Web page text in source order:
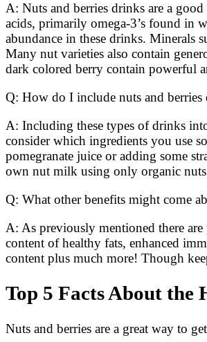
A: Nuts and berries drinks are a
acids, primarily omega-3’s found in
abundance in these drinks. Minerals
Many nut varieties also contain
dark colored berry contain powerful
Q: How do I include nuts and
A: Including these types of drinks
consider which ingredients you use
pomegranate juice or adding some
own nut milk using only organic nuts
Q: What other benefits might come
A: As previously mentioned there
content of healthy fats, enhanced
content plus much more! Though
Top 5 Facts About the
Nuts and berries are a great way to